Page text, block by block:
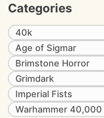
Categories
40k
Age of Sigmar
Brimstone Horror
Grimdark
Imperial Fists
Warhammer 40,000